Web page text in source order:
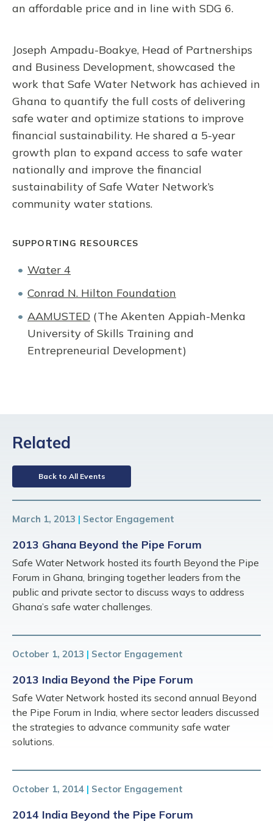
an affordable price and in line with SDG 6.
Joseph Ampadu-Boakye, Head of Partnerships
and Business Development, showcased the
work that Safe Water Network has achieved in
Ghana to quantify the full costs of delivering
safe water and optimize stations to improve
financial sustainability. He shared a 5-year
growth plan to expand access to safe water
nationally and improve the financial
sustainability of Safe Water Network’s
community water stations.
SUPPORTING RESOURCES
Water 4
Conrad N. Hilton Foundation
AAMUSTED (The Akenten Appiah-Menka
University of Skills Training and
Entrepreneurial Development)
Related
Back to All Events
March 1, 2013 | Sector Engagement
2013 Ghana Beyond the Pipe Forum
Safe Water Network hosted its fourth Beyond the Pipe
Forum in Ghana, bringing together leaders from the
public and private sector to discuss ways to address
Ghana’s safe water challenges.
October 1, 2013 | Sector Engagement
2013 India Beyond the Pipe Forum
Safe Water Network hosted its second annual Beyond
the Pipe Forum in India, where sector leaders discussed
the strategies to advance community safe water
solutions.
October 1, 2014 | Sector Engagement
2014 India Beyond the Pipe Forum